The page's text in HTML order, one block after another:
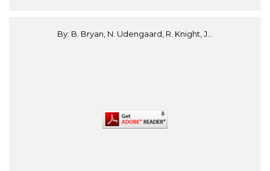
By: B. Bryan, N. Udengaard, R. Knight, J...